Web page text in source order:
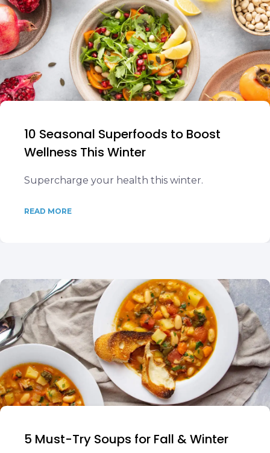
10 Seasonal Superfoods to Boost
Wellness This Winter
Supercharge your health this winter.
READ MORE
5 Must-Try Soups for Fall & Winter